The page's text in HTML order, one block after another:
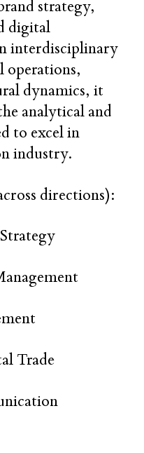
strategy,
digital
interdisciplinary
operations,
dynamics, it
analytical and
to excel in
industry.
directions):
Trade